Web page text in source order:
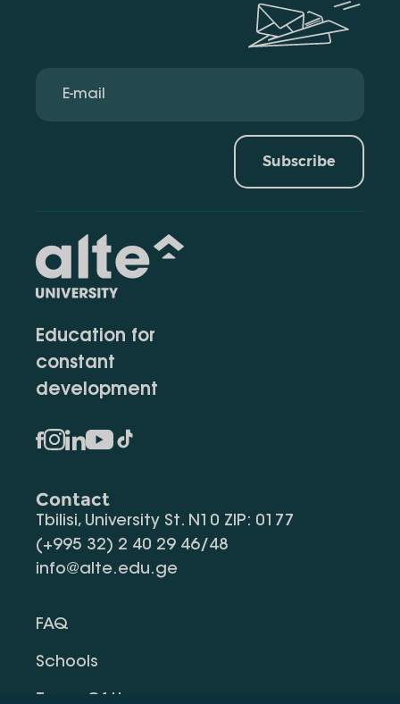
Subscribe
Education for
constant
development
Contact
Tbilisi, University St. N10 ZIP: 0177
(+995 32) 2 40 29 46/48
info@alte.edu.ge
FAQ
Schools